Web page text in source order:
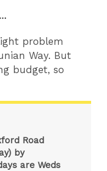
problem
Way. But
budget, so
Road
by
are Weds